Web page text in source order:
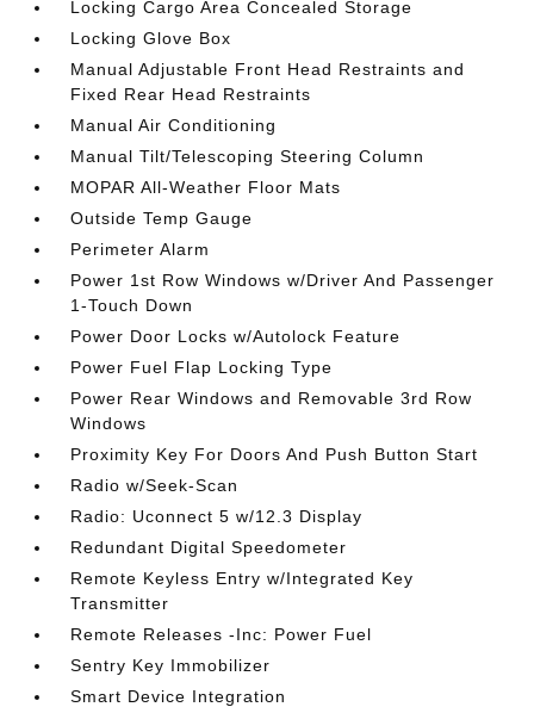
Locking Cargo Area Concealed Storage
Locking Glove Box
Manual Adjustable Front Head Restraints and
Fixed Rear Head Restraints
Manual Air Conditioning
Manual Tilt/Telescoping Steering Column
MOPAR All-Weather Floor Mats
Outside Temp Gauge
Perimeter Alarm
Power 1st Row Windows w/Driver And Passenger
1-Touch Down
Power Door Locks w/Autolock Feature
Power Fuel Flap Locking Type
Power Rear Windows and Removable 3rd Row
Windows
Proximity Key For Doors And Push Button Start
Radio w/Seek-Scan
Radio: Uconnect 5 w/12.3 Display
Redundant Digital Speedometer
Remote Keyless Entry w/Integrated Key
Transmitter
Remote Releases -Inc: Power Fuel
Sentry Key Immobilizer
Smart Device Integration